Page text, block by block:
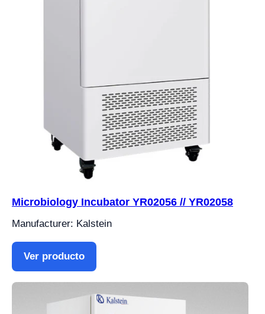
Microbiology Incubator YR02056 // YR02058
Manufacturer: Kalstein
Ver producto